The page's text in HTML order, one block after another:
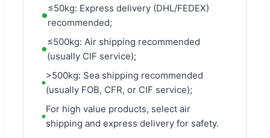
≤50kg: Express delivery (DHL/FEDEX)
recommended;
≤500kg: Air shipping recommended
(usually CIF service);
>500kg: Sea shipping recommended
(usually FOB, CFR, or CIF service);
For high value products, select air
shipping and express delivery for safety.